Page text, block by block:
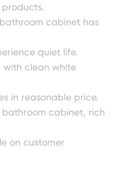
bathroom cabinet has
quiet life.
with clean white
in reasonable price.
bathroom cabinet, rich
on customer